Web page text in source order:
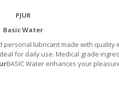
PJUR
Basic Water
personal lubricant made with
for daily use. Medical grade
BASIC Water enhances your